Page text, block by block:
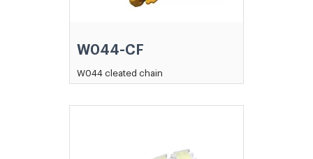
W044-CF
W044 cleated chain